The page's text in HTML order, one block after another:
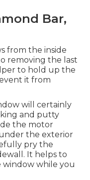
Bar,
from the inside
removing the last
to hold up the
it from
will certainly
and putty
the motor
the exterior
pry the
It helps to
window while you